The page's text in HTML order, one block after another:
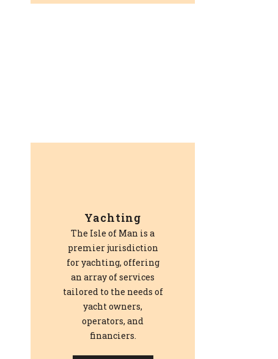
Yachting
The Isle of Man is a
premier jurisdiction
for yachting, offering
an array of services
tailored to the needs of
yacht owners,
operators, and
financiers.